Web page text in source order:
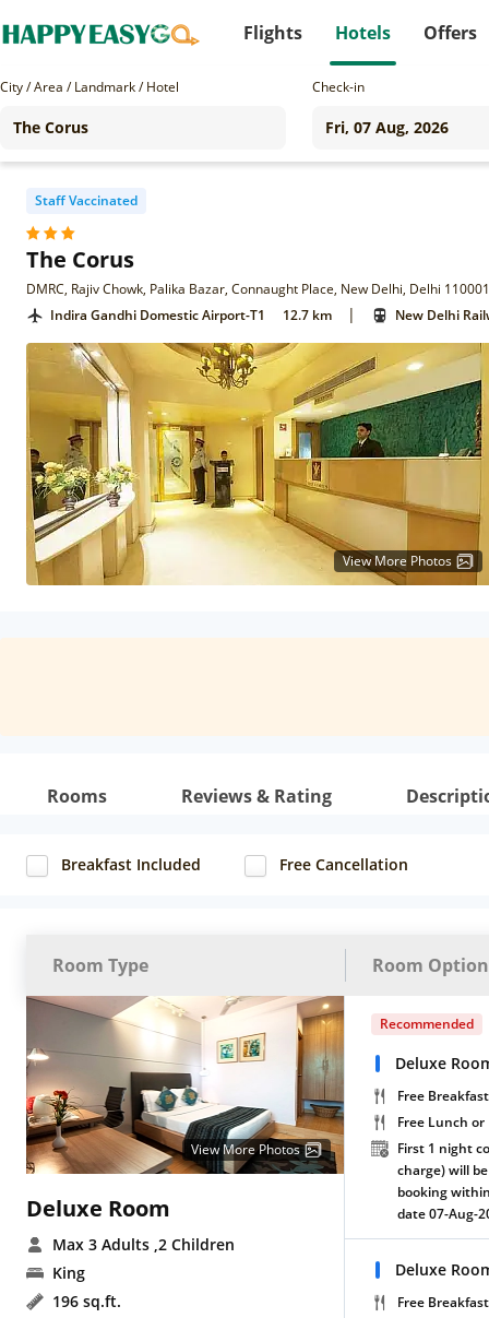
Flights Hotels Offers
City / Area / Landmark / Hotel Check-in
Staff Vaccinated
The Corus
DMRC, Rajiv Chowk, Palika Bazar, Connaught Place, New Delhi, Delhi 110001
Indira Gandhi Domestic Airport-T1
12.7 km | New Delhi
View More Photos
Rooms Reviews & Rating
Breakfast Included Free Cancellation
Room Type Room
View More Photos
Deluxe Room
Max 3 Adults ,2 Children
King
196 sq.ft.
Recommended
Deluxe
Free Breakfast
Free Lunch
First 1 night
charge) will
booking
date 07-Aug-
Deluxe
Free Breakfast